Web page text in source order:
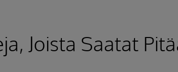
Joista Saatat